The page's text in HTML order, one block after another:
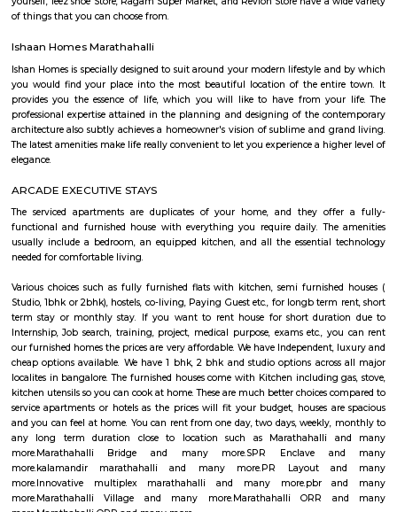
bellandur, ITPL. Companies such as CGI, thomson reuters, SDL
ltd, Deloitte, divys sree town center etc., There are also many eatouts
zone, absolute barbecue, chef bakers etc., its in a walkable distance
furnished flats, semi furnished apartments (1bhk, 2bhk and studio
this location.
pbr
The organization also unveiled the launch of a new league – PBR
Series, which spanned June to November 2022 in its inaugural season,
May conclusion of the Unleash The Beast, launched with eight
playing a 10-weekend regular season culminating in a team playoff.
based in a home market, playing host to an annual bull riding event
lifestyle festival. There are also two “neutral site” league-
culminating in the season’s playoff and championship at T-Mobile
Vegas. PBR has rapidly transformed one of the fastest-growing sports
into a worldwide phenomenon. Capitalizing on the popularity of bull
the world, and the growing appeal of cowboy values, the PBR has
international athletes who travel to the United States to compete
world’s elite bull riding tour.
Marathahalli Village
Marathahalli is an eastern suburb and outskirts of Bangalore city in
of India. The ISRO Headquarters is located near Marathahalli. The
road is mainly used by IT professionals and connects to Whitefield and
road overbridge near Marathahalli Junction connects the Kundalahalli
Airport Road. Marathahalli has emerged as a major bus stop for long-